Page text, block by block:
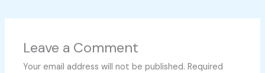
Leave a Comment
Your email address will not be published. Required